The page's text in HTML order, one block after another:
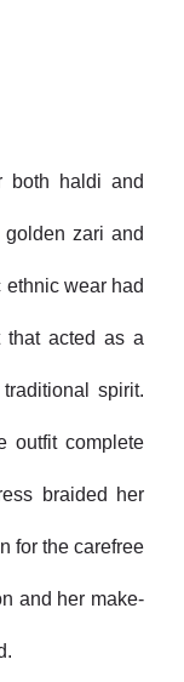
both haldi and
zari and
wear had
acted as a
spirit.
outfit complete
braided her
for the carefree
and her make-